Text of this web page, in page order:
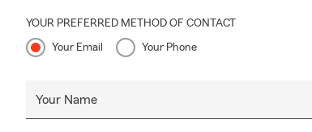
YOUR PREFERRED METHOD OF CONTACT
Your Email Your Phone
Your Name